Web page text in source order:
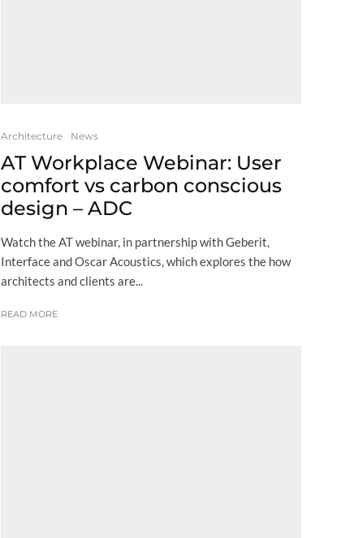
Architecture News
AT Workplace Webinar: User
comfort vs carbon conscious
design – ADC
Watch the AT webinar, in partnership with Geberit,
Interface and Oscar Acoustics, which explores the how
architects and clients are...
READ MORE